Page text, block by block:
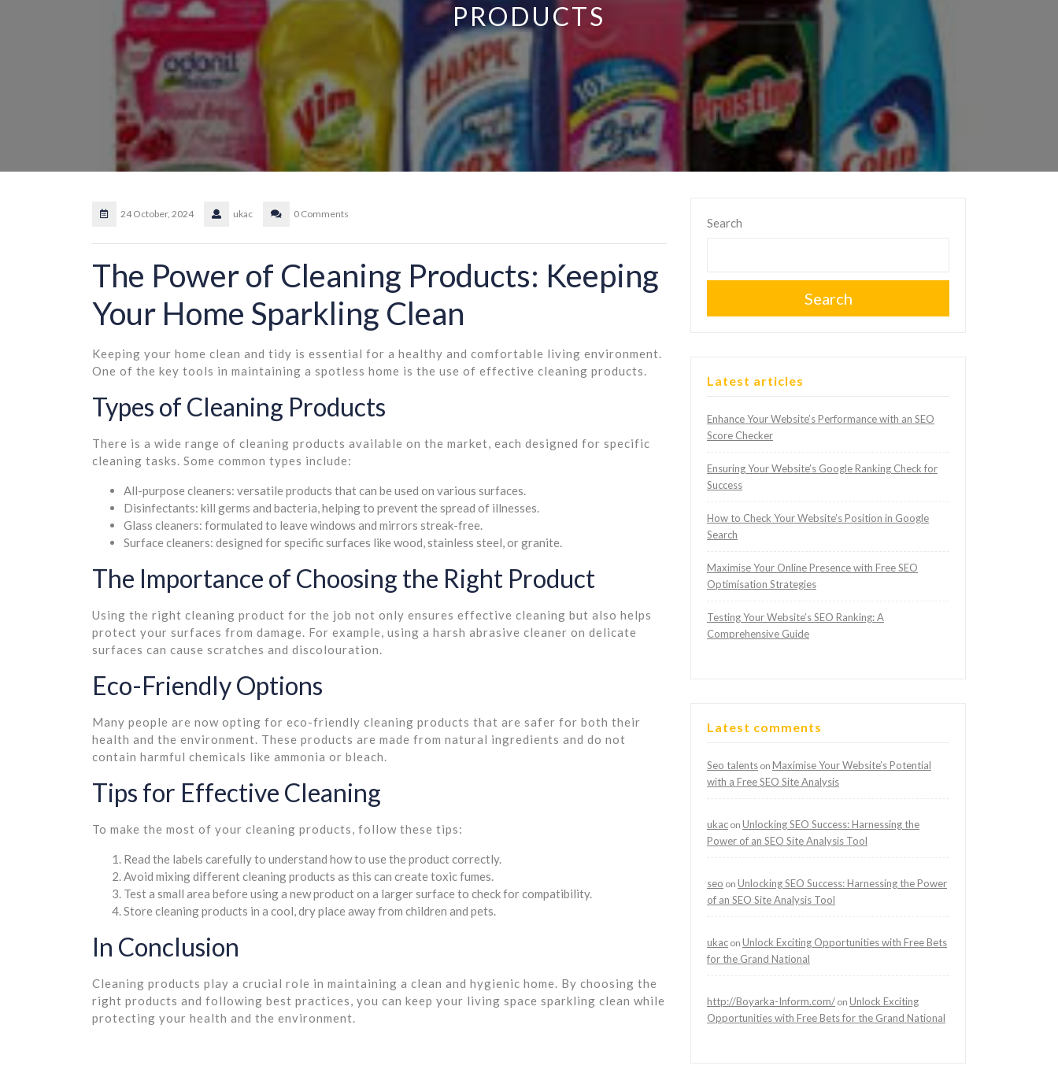
PRODUCTS
24 October, 2024 ukac 0 Comments
The Power of Cleaning Products: Keeping
Your Home Sparkling Clean
Keeping your home clean and tidy is essential for a healthy and comfortable living environment.
One of the key tools in maintaining a spotless home is the use of effective cleaning products.
Types of Cleaning Products
There is a wide range of cleaning products available on the market, each designed for specific
cleaning tasks. Some common types include:
All-purpose cleaners: versatile products that can be used on various surfaces.
Disinfectants: kill germs and bacteria, helping to prevent the spread of illnesses.
Glass cleaners: formulated to leave windows and mirrors streak-free.
Surface cleaners: designed for specific surfaces like wood, stainless steel, or granite.
The Importance of Choosing the Right Product
Using the right cleaning product for the job not only ensures effective cleaning but also helps
protect your surfaces from damage. For example, using a harsh abrasive cleaner on delicate
surfaces can cause scratches and discolouration.
Eco-Friendly Options
Many people are now opting for eco-friendly cleaning products that are safer for both their
health and the environment. These products are made from natural ingredients and do not
contain harmful chemicals like ammonia or bleach.
Tips for Effective Cleaning
To make the most of your cleaning products, follow these tips:
Read the labels carefully to understand how to use the product correctly.
Avoid mixing different cleaning products as this can create toxic fumes.
Test a small area before using a new product on a larger surface to check for compatibility.
Store cleaning products in a cool, dry place away from children and pets.
In Conclusion
Cleaning products play a crucial role in maintaining a clean and hygienic home. By choosing the
right products and following best practices, you can keep your living space sparkling clean while
protecting your health and the environment.
Search
Search
Latest articles
Enhance Your Website’s Performance with an SEO
Score Checker
Ensuring Your Website’s Google Ranking Check for
Success
How to Check Your Website’s Position in Google
Search
Maximise Your Online Presence with Free SEO
Optimisation Strategies
Testing Your Website’s SEO Ranking: A
Comprehensive Guide
Latest comments
Seo talents on Maximise Your Website’s Potential
with a Free SEO Site Analysis
ukac on Unlocking SEO Success: Harnessing the
Power of an SEO Site Analysis Tool
seo on Unlocking SEO Success: Harnessing the Power
of an SEO Site Analysis Tool
ukac on Unlock Exciting Opportunities with Free Bets
for the Grand National
http://Boyarka-Inform.com/ on Unlock Exciting
Opportunities with Free Bets for the Grand National